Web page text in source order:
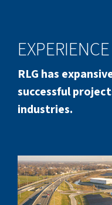
EXPERIENCE
RLG has
successful
industries.